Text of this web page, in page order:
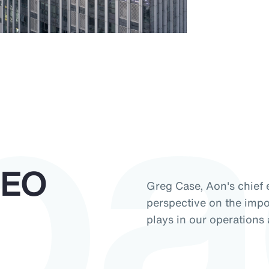
Greg Case, Aon's
perspective on the
plays in our operations